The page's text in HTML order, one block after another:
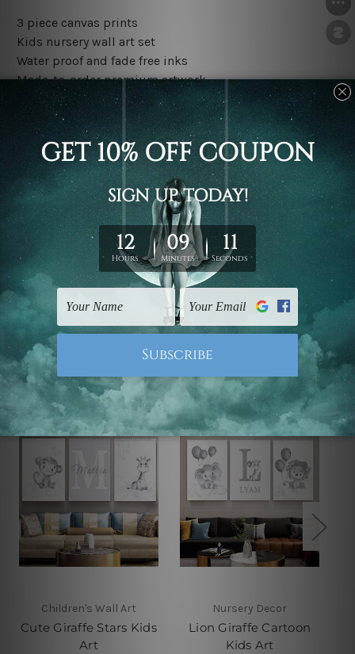
3 piece canvas prints
Kids nursery wall art set
Water proof and fade free inks
Made-to-order premium artwork
The rolled canvas set prints are sent un-framed & un-
stretched. We leave extra canvas edges for easy
stretching & framing.
The stretched canvas set prints are sent ready-to-hang
gallery wrapped over solid wooden stretcher frames.
Outer border frames, floating frames or mattes are not
included in the order, they are used and shown for
illlustration purpose only.
Related Products
Children's Wall Art
Cute Giraffe Stars Kids
Art
Nursery Decor
Lion Giraffe Cartoon
Kids Art